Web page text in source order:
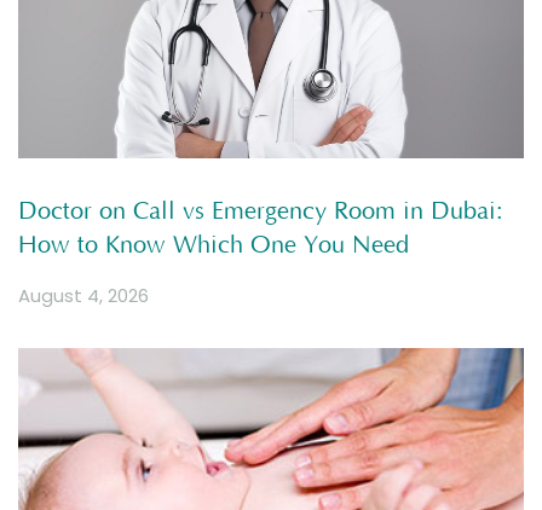
Doctor on Call vs Emergency Room in Dubai:
How to Know Which One You Need
August 4, 2026